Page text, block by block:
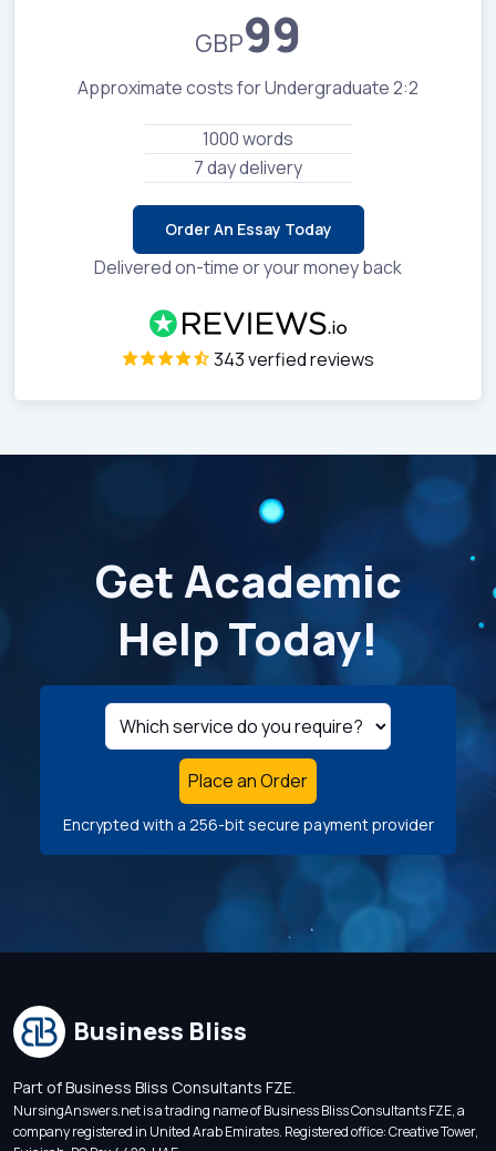
GBP99
Approximate costs for Undergraduate 2:2
1000 words
7 day delivery
Order An Essay Today
Delivered on-time or your money back
343 verfied reviews
Get Academic
Help Today!
Place an Order
Encrypted with a 256-bit secure payment provider
Business Bliss
Part of Business Bliss Consultants FZE.
NursingAnswers.net is a trading name of Business Bliss Consultants FZE, a
company registered in United Arab Emirates. Registered office: Creative Tower,